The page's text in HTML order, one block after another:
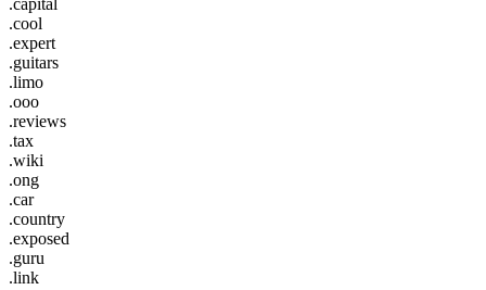
.cool
.expert
.guitars
.limo
.ooo
.reviews
.tax
.wiki
.ong
.car
.country
.exposed
.guru
.link